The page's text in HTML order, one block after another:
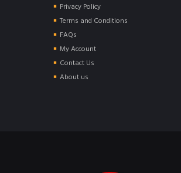
Privacy Policy
Terms and Conditions
FAQs
My Account
Contact Us
About us